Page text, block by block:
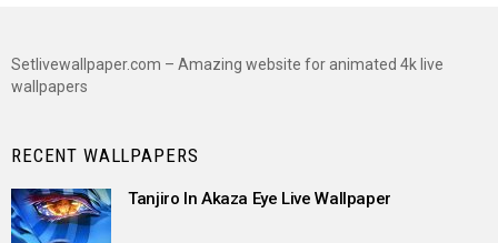
Setlivewallpaper.com – Amazing website for animated 4k live
wallpapers
RECENT WALLPAPERS
Tanjiro In Akaza Eye Live Wallpaper